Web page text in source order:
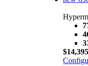
$14,395